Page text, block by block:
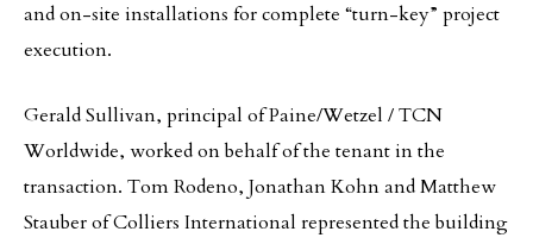
and on-site installations for complete “turn-key” project
execution.
Gerald Sullivan, principal of Paine/Wetzel / TCN
Worldwide, worked on behalf of the tenant in the
transaction. Tom Rodeno, Jonathan Kohn and Matthew
Stauber of Colliers International represented the building